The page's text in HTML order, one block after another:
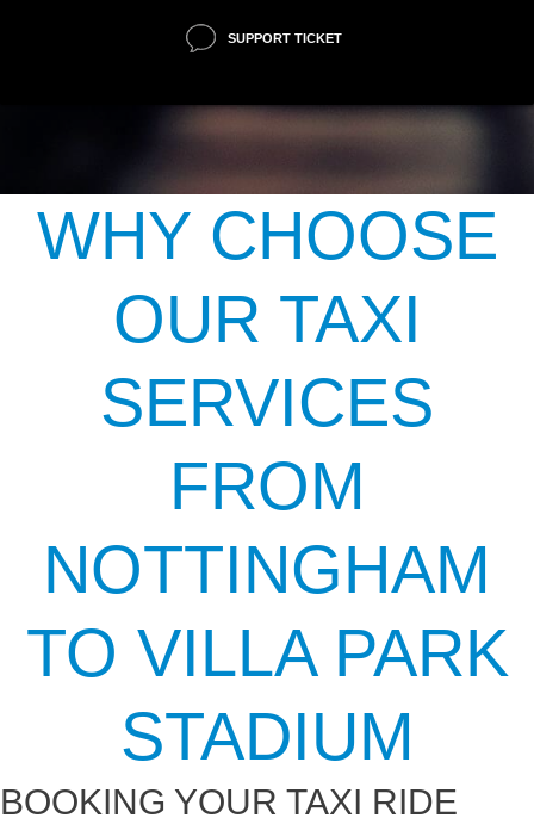
SUPPORT TICKET
WHY CHOOSE
OUR TAXI
SERVICES
FROM
NOTTINGHAM
TO VILLA PARK
STADIUM
BOOKING YOUR TAXI RIDE